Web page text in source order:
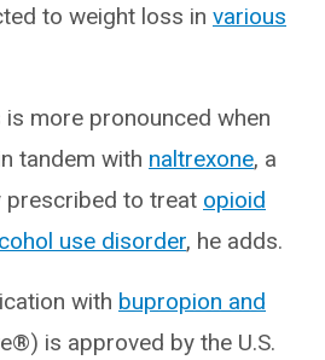
to weight loss in various
more pronounced when
tandem with naltrexone, a
prescribed to treat opioid
use disorder, he adds.
with bupropion and
is approved by the U.S.